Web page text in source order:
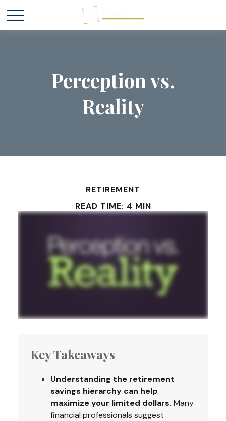
Perception vs.
Reality
RETIREMENT
READ TIME: 4 MIN
Key Takeaways
Understanding the retirement
savings hierarchy can help
maximize your limited dollars. Many
financial professionals suggest